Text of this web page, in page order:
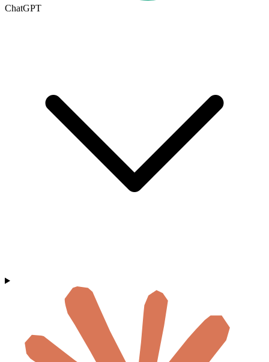
ChatGPT